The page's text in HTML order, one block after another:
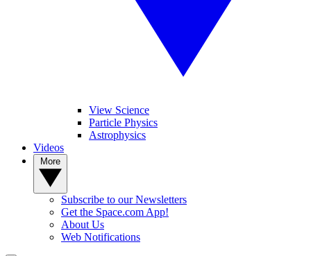
View Science
Particle Physics
Astrophysics
Videos
Subscribe to our Newsletters
Get the Space.com App!
About Us
Web Notifications